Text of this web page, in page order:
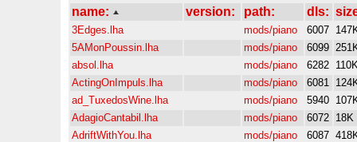
name: version: path: dls:
3Edges.lha mods/piano 6007
5AMonPoussin.lha
mods/piano 6099
absol.lha
mods/piano 6282
ActingOnImpuls.lha
mods/piano 6081
ad_TuxedosWine.lha
mods/piano 5940
AdagioCantabil.lha
mods/piano 6072 18K
AdriftWithYou.lha
mods/piano 6087